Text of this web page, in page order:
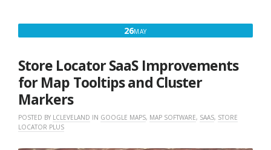
26MAYMAY
Store Locator SaaS Improvements
for Map Tooltips and Cluster
Markers
POSTED BY LCLEVELAND IN GOOGLE MAPS, MAP SOFTWARE, SAAS, STORE
LOCATOR PLUS